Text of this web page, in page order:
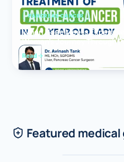
PANCREAS CANCER
When Hope Meets
Woman’s Journey Through
Read
Featured medical